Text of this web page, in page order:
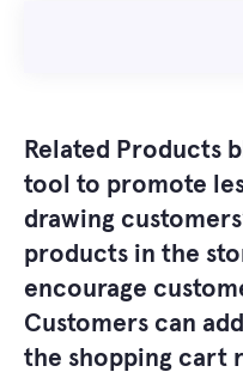
Related Products
tool to promote
drawing
products in the
encourage
Customers can
the shopping cart